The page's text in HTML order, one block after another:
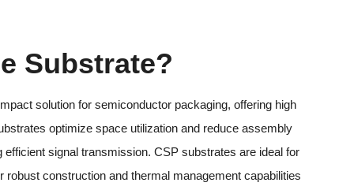
Substrate?
solution for semiconductor packaging, offering high
optimize space utilization and reduce assembly
signal transmission. CSP substrates are ideal for
construction and thermal management capabilities